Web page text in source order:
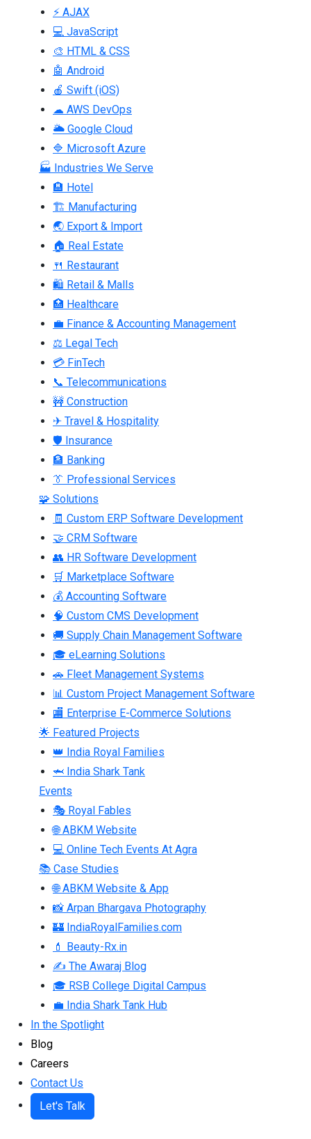
⚡ AJAX
💻 JavaScript
🎨 HTML & CSS
🤖 Android
🍎 Swift (iOS)
☁ AWS DevOps
🌥 Google Cloud
🔷 Microsoft Azure
🏭 Industries We Serve
🏨 Hotel
🏗 Manufacturing
🌏 Export & Import
🏠 Real Estate
🍴 Restaurant
🛍 Retail & Malls
🏥 Healthcare
💼 Finance & Accounting Management
⚖ Legal Tech
💳 FinTech
📞 Telecommunications
🚧 Construction
✈ Travel & Hospitality
🛡 Insurance
🏦 Banking
👔 Professional Services
🧩 Solutions
🧾 Custom ERP Software Development
🤝 CRM Software
👥 HR Software Development
🛒 Marketplace Software
💰 Accounting Software
🧠 Custom CMS Development
🚚 Supply Chain Management Software
🎓 eLearning Solutions
🚗 Fleet Management Systems
📊 Custom Project Management Software
🏬 Enterprise E-Commerce Solutions
🌟 Featured Projects
👑 India Royal Families
🦈 India Shark Tank
Events
🎭 Royal Fables
🌐 ABKM Website
💻 Online Tech Events At Agra
📚 Case Studies
🌐 ABKM Website & App
📸 Arpan Bhargava Photography
🏰 IndiaRoyalFamilies.com
💄 Beauty-Rx.in
✍ The Awaraj Blog
🎓 RSB College Digital Campus
💼 India Shark Tank Hub
In the Spotlight
Blog
Careers
Contact Us
Let's Talk